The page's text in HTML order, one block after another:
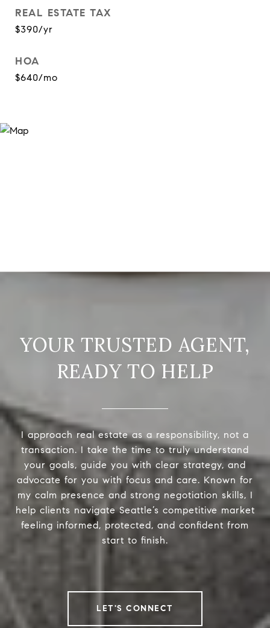
REAL ESTATE TAX
$390/yr
HOA
$640/mo
READY TO HELP
I approach real estate as a responsibility, not a
transaction. I take the time to truly understand
your goals, guide you with clear strategy, and
advocate for you with focus and care. Known for
my calm presence and strong negotiation skills, I
help clients navigate Seattle’s competitive market
feeling informed, protected, and confident from
start to finish.
LET'S CONNECT